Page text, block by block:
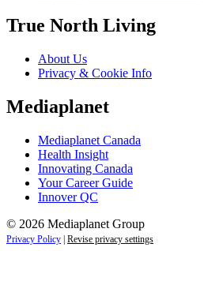
True North Living
About Us
Privacy & Cookie Info
Mediaplanet
Mediaplanet Canada
Health Insight
Innovating Canada
Your Career Guide
Innover QC
© 2026 Mediaplanet Group
Privacy Policy | Revise privacy settings